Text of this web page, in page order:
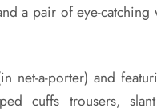
a pair of eye-catching
net-a-porter) and
cuffs trousers,